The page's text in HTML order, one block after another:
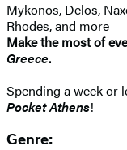
Mykonos, Delos,
Rhodes, and more
Make the most of
Greece.
Spending a week or
Pocket Athens!
Genre: